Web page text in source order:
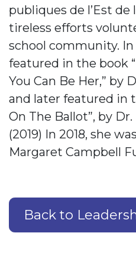
publiques de l’Est de
tireless efforts
school community. In
featured in the book
You Can Be Her,” by
and later featured in
On The Ballot”, by
(2019) In 2018, she
Margaret Campbell
Back to